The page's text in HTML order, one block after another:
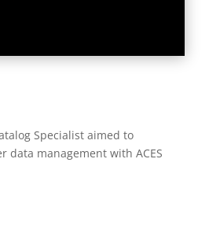
Specialist aimed to
data management with ACES